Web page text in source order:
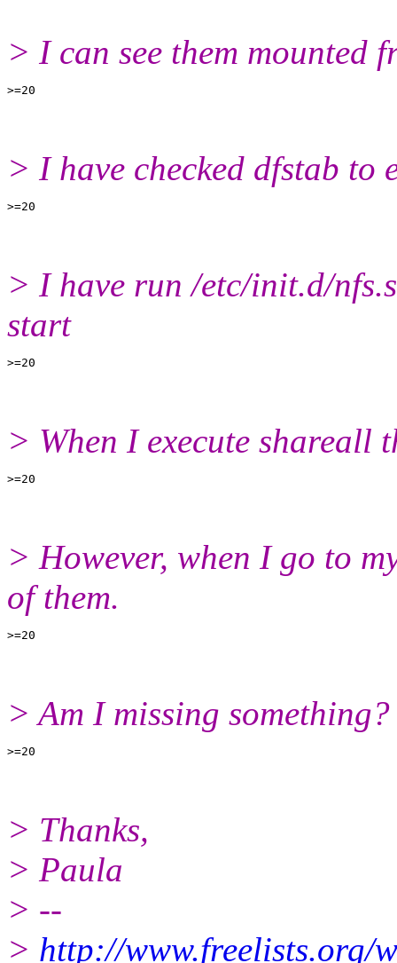
> I can see them mounted
> I have checked dfstab to
> I have run /etc/init.d/
start
> When I execute shareall
> However, when I go to
of them.
> Am I missing something?
> Thanks,
> Paula
> --
> http://www.freelists.org/